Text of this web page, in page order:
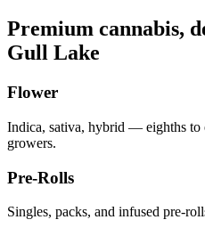
Premium cannabis,
Gull Lake
Flower
Indica, sativa, hybrid — eighths to
growers.
Pre-Rolls
Singles, packs, and infused pre-